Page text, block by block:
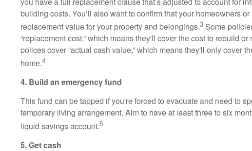
building costs. You’ll also want to confirm that your homeowners
replacement value for your property and belongings.3 Some
“replacement cost,” which means they'll cover the cost to rebuild
polices cover “actual cash value,” which means they'll only cover
home.4
4. Build an emergency fund
This fund can be tapped if you're forced to evacuate and need to
temporary living arrangement. Aim to have at least three to six
liquid savings account.5
5. Get cash